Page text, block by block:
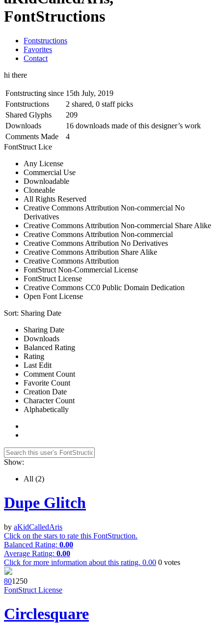
FontStructions
Fontstructions
Favorites
Contact
hi there
Fontstructing since 15th July, 2019
Fontstructions
2 shared, 0 staff picks
Shared Glyphs
209
Downloads
16 downloads made of this designer’s work
Comments Made
4
FontStruct Lice
Any License
Commercial Use
Downloadable
Cloneable
All Rights Reserved
Creative Commons Attribution Non-commercial No
Derivatives
Creative Commons Attribution Non-commercial Share Alike
Creative Commons Attribution Non-commercial
Creative Commons Attribution No Derivatives
Creative Commons Attribution Share Alike
Creative Commons Attribution
FontStruct Non-Commercial License
FontStruct License
Creative Commons CC0 Public Domain Dedication
Open Font License
Sort: Sharing Date
Sharing Date
Downloads
Balanced Rating
Rating
Last Edit
Comment Count
Favorite Count
Creation Date
Character Count
Alphabetically
Show:
All (2)
Dupe Glitch
by aKidCalledAris
Click on the stars to rate this FontStruction.
Balanced Rating: 0.00
Average Rating: 0.00
Click for more information about this rating. 0.00 0 votes
801250
FontStruct License
Circlesquare